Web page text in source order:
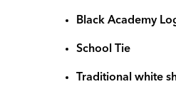
Black Academy
School Tie
Traditional white